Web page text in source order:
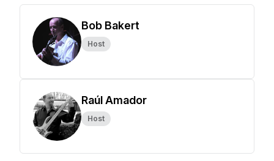
Bob Bakert
Host
Raúl Amador
Host